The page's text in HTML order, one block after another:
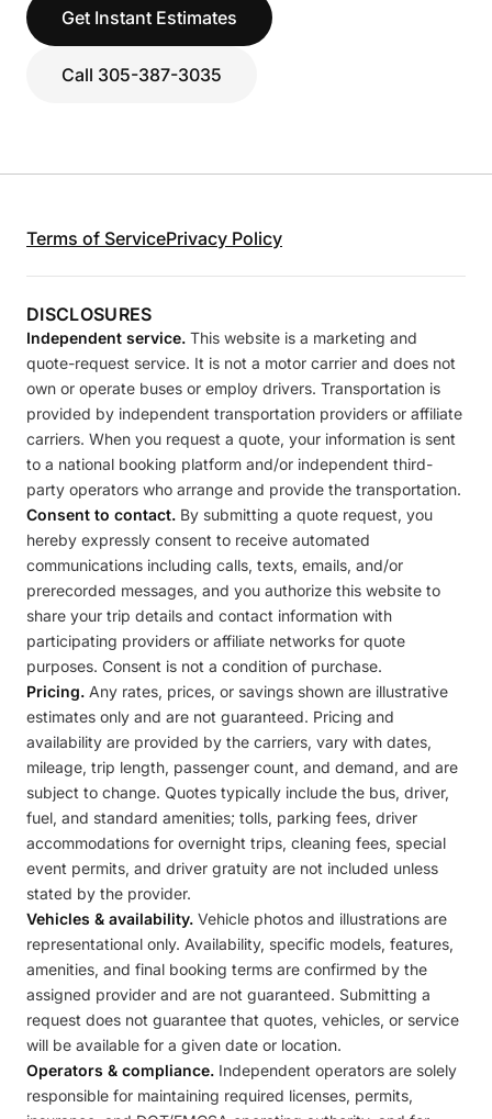
Get Instant Estimates
Call 305-387-3035
Terms of ServicePrivacy Policy
DISCLOSURES
Independent service. This website is a marketing and
quote-request service. It is not a motor carrier and does not
own or operate buses or employ drivers. Transportation is
provided by independent transportation providers or affiliate
carriers. When you request a quote, your information is sent
to a national booking platform and/or independent third-
party operators who arrange and provide the transportation.
Consent to contact. By submitting a quote request, you
hereby expressly consent to receive automated
communications including calls, texts, emails, and/or
prerecorded messages, and you authorize this website to
share your trip details and contact information with
participating providers or affiliate networks for quote
purposes. Consent is not a condition of purchase.
Pricing. Any rates, prices, or savings shown are illustrative
estimates only and are not guaranteed. Pricing and
availability are provided by the carriers, vary with dates,
mileage, trip length, passenger count, and demand, and are
subject to change. Quotes typically include the bus, driver,
fuel, and standard amenities; tolls, parking fees, driver
accommodations for overnight trips, cleaning fees, special
event permits, and driver gratuity are not included unless
stated by the provider.
Vehicles & availability. Vehicle photos and illustrations are
representational only. Availability, specific models, features,
amenities, and final booking terms are confirmed by the
assigned provider and are not guaranteed. Submitting a
request does not guarantee that quotes, vehicles, or service
will be available for a given date or location.
Operators & compliance. Independent operators are solely
responsible for maintaining required licenses, permits,